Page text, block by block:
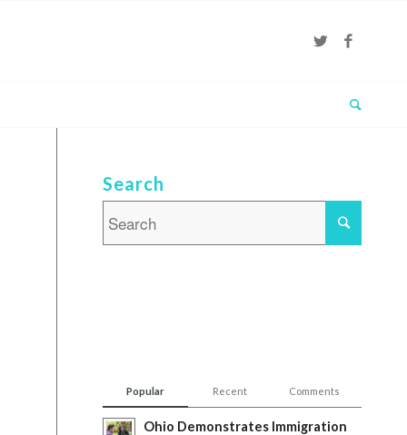
Search
Popular Recent Comments
Ohio Demonstrates Immigration